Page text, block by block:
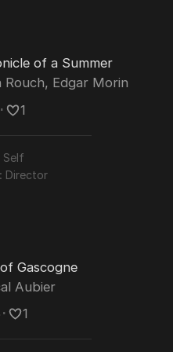
of a Summer
Rouch, Edgar Morin
･ 1
Self
Director
Gascogne
Aubier
･ 1